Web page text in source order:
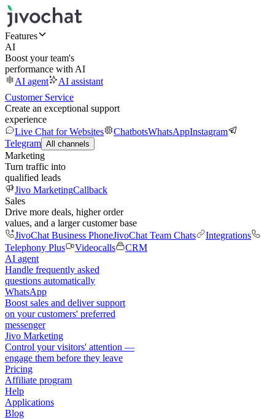
Features
AI
Boost your team's
performance with AI
AI agent
AI assistant
Customer Service
Create an exceptional support
experience
Live Chat for Websites
ChatbotsWhatsAppInstagram
Telegram All channels
Marketing
Turn traffic into
qualified leads
Jivo MarketingCallback
Sales
Drive more deals, higher order
values, and a larger customer base
JivoChat Business PhoneJivoChat Team Chats
Integrations
Telephony Plus
Videocalls
CRM
AI agent
Handle frequently asked
questions automatically
WhatsApp
Boost sales and deliver support
on your customers' preferred
messenger
Jivo Marketing
Control your visitors' attention —
engage them before they leave
Pricing
Affiliate program
Help
Applications
Blog